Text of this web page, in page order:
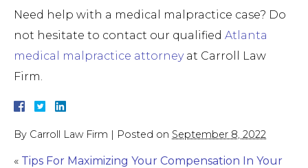
Need help with a medical malpractice case? Do
not hesitate to contact our qualified Atlanta
medical malpractice attorneyat Carroll Law
Firm.
By Carroll Law Firm | Posted on September 8, 2022
« Tips For Maximizing Your Compensation In Your